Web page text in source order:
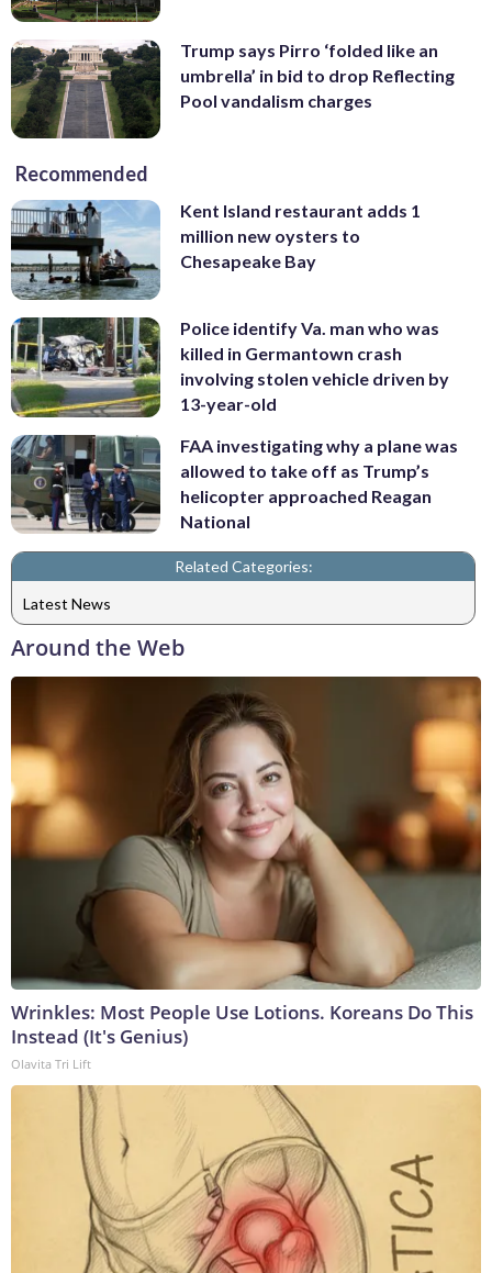
Trump says Pirro ‘folded like an
umbrella’ in bid to drop Reflecting
Pool vandalism charges
Recommended
Kent Island restaurant adds 1
million new oysters to
Chesapeake Bay
Police identify Va. man who was
killed in Germantown crash
involving stolen vehicle driven by
13-year-old
FAA investigating why a plane was
allowed to take off as Trump’s
helicopter approached Reagan
National
Related Categories:
Latest News
Around the Web
Wrinkles: Most People Use Lotions. Koreans Do This
Instead (It's Genius)
Olavita Tri Lift